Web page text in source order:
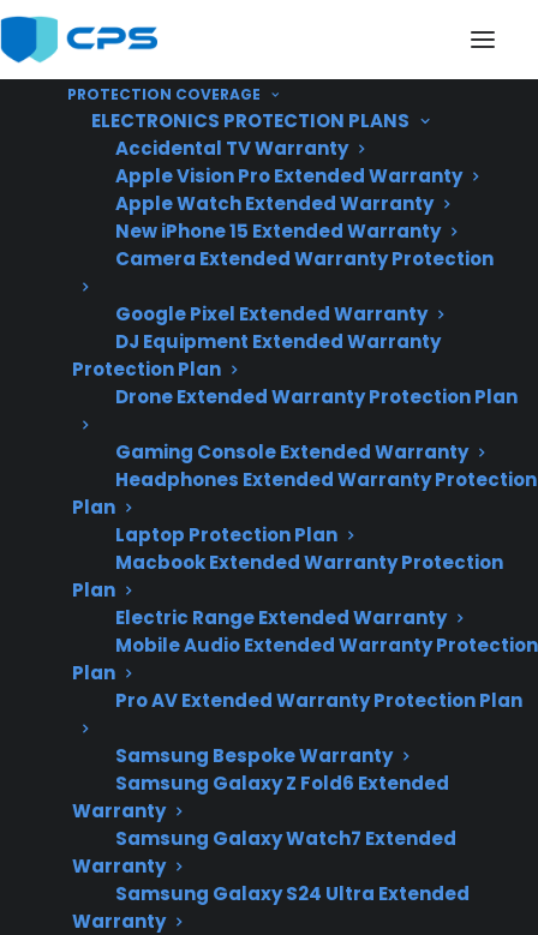
PROTECTION COVERAGE
ELECTRONICS PROTECTION PLANS
Accidental TV Warranty
Apple Vision Pro Extended Warranty
Apple Watch Extended Warranty
New iPhone 15 Extended Warranty
Camera Extended Warranty Protection
Google Pixel Extended Warranty
DJ Equipment Extended Warranty
Protection Plan
Drone Extended Warranty Protection Plan
Gaming Console Extended Warranty
Headphones Extended Warranty Protection
Plan
Laptop Protection Plan
Macbook Extended Warranty Protection
Plan
Electric Range Extended Warranty
Mobile Audio Extended Warranty Protection
Plan
Pro AV Extended Warranty Protection Plan
Samsung Bespoke Warranty
Samsung Galaxy Z Fold6 Extended
Warranty
Samsung Galaxy Watch7 Extended
Warranty
Samsung Galaxy S24 Ultra Extended
Warranty
Are Smart Electric
Ranges More Expensive
To Repair?
2026 – includes
current smart
electric range
repair costs and
warranty
considerations.
Yes. Smart electric ranges are often more
expensive to repair than traditional models,
especially when issues involve advanced
electronics, control boards, or smart
connectivity features. Many homeowners
discover that repairs for touchscreens, Wi-Fi
modules, or proprietary smart components